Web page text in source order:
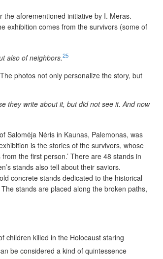
aforementioned initiative by I. Meras.
exhibition comes from the survivors (some of
also of neighbors.25
photos not only personalize the story, but
they write about it, but did not see it. And now
Salomėja Nėris in Kaunas, Palemonas, was
is the stories of the survivors, whose
the first person.’ There are 48 stands in
stands also tell about their saviors.
concrete stands dedicated to the historical
stands are placed along the broken paths,
children killed in the Holocaust staring
be considered a kind of quintessence